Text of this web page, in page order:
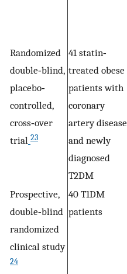
Randomized
double‐blind,
placebo‐
controlled,
cross‐over
trial 23
41 statin‐
treated obese
patients with
coronary
artery disease
and newly
diagnosed
T2DM
Prospective,
double‐blind
randomized
clinical study
24
40 T1DM
patients